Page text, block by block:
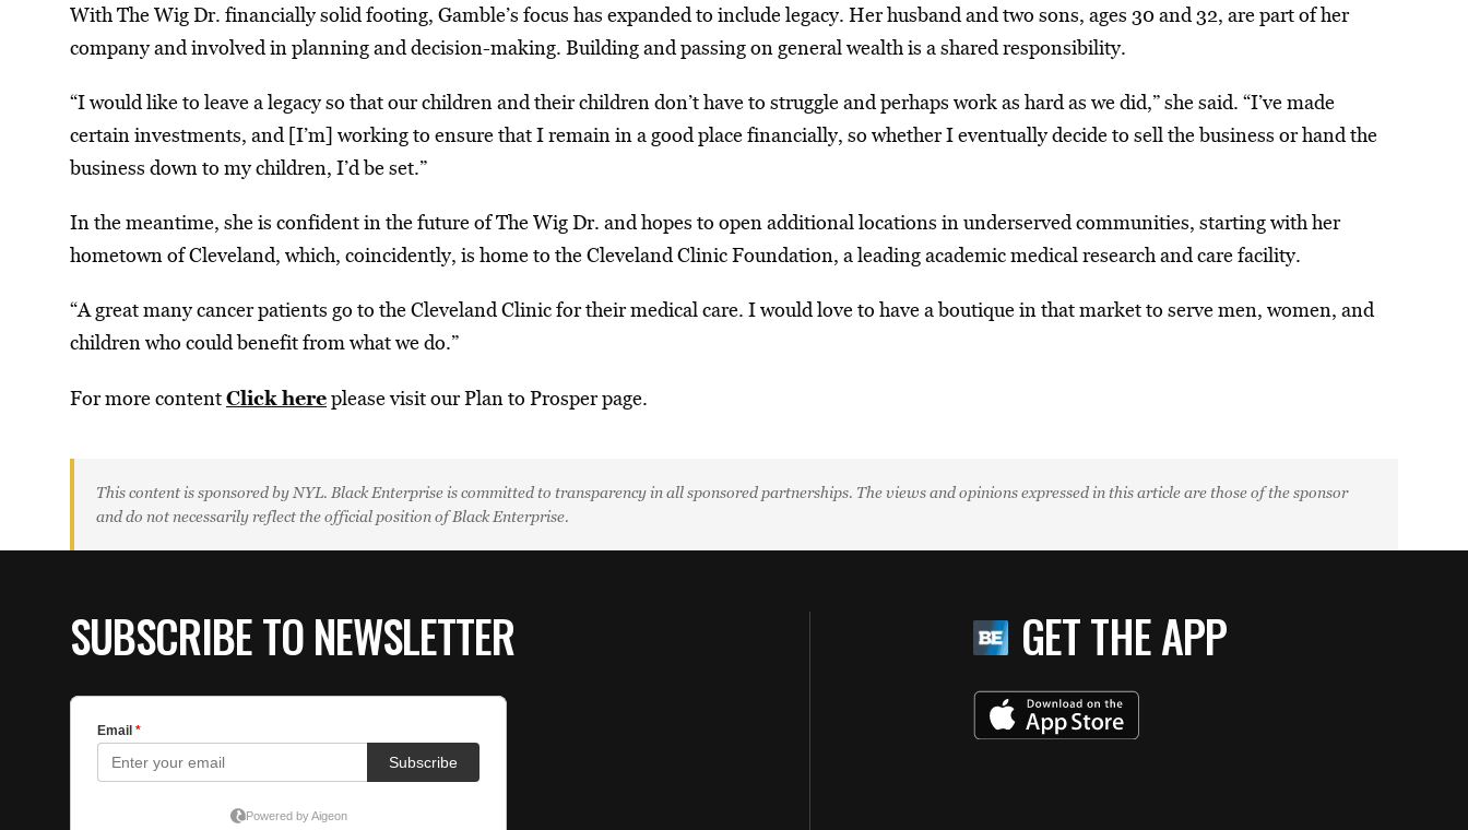
With The Wig Dr. financially solid footing, Gamble’s focus has expanded to include legacy. Her husband and two sons, ages 30 and 32, are part of her
company and involved in planning and decision-making. Building and passing on general wealth is a shared responsibility.
“I would like to leave a legacy so that our children and their children don’t have to struggle and perhaps work as hard as we did,” she said. “I’ve made
certain investments, and [I’m] working to ensure that I remain in a good place financially, so whether I eventually decide to sell the business or hand the
business down to my children, I’d be set.”
In the meantime, she is confident in the future of The Wig Dr. and hopes to open additional locations in underserved communities, starting with her
hometown of Cleveland, which, coincidently, is home to the Cleveland Clinic Foundation, a leading academic medical research and care facility.
“A great many cancer patients go to the Cleveland Clinic for their medical care. I would love to have a boutique in that market to serve men, women, and
children who could benefit from what we do.”
For more contentClick hereplease visit our Plan to Prosper page.
This content is sponsored by NYL. Black Enterprise is committed to transparency in all sponsored partnerships. The views and opinions expressed in this article are those of the sponsor
and do not necessarily reflect the official position of Black Enterprise.
SUBSCRIBE TO NEWSLETTER GET THE APP